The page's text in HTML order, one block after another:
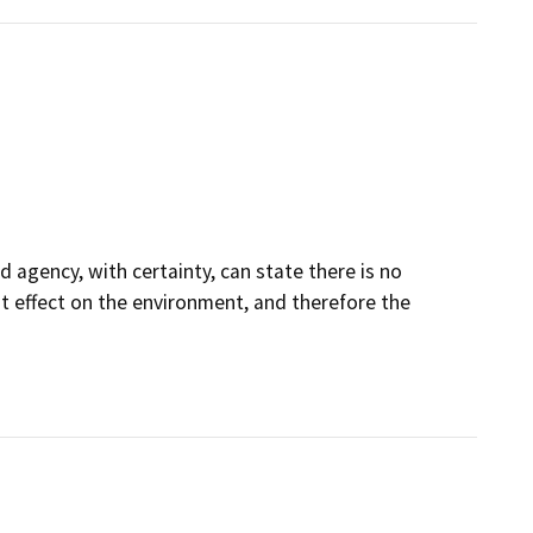
agency, with certainty, can state there is no
on the environment, and therefore the